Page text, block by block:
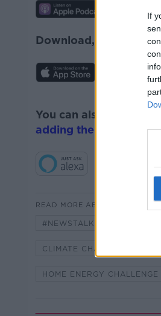
If
Download, listen and
You can also listen to
adding the Newstalk
READ MORE ABOUT
#NEWSTALKBREAKFAST
CLIMATE CHANGE
HOME ENERGY CHALLENGE